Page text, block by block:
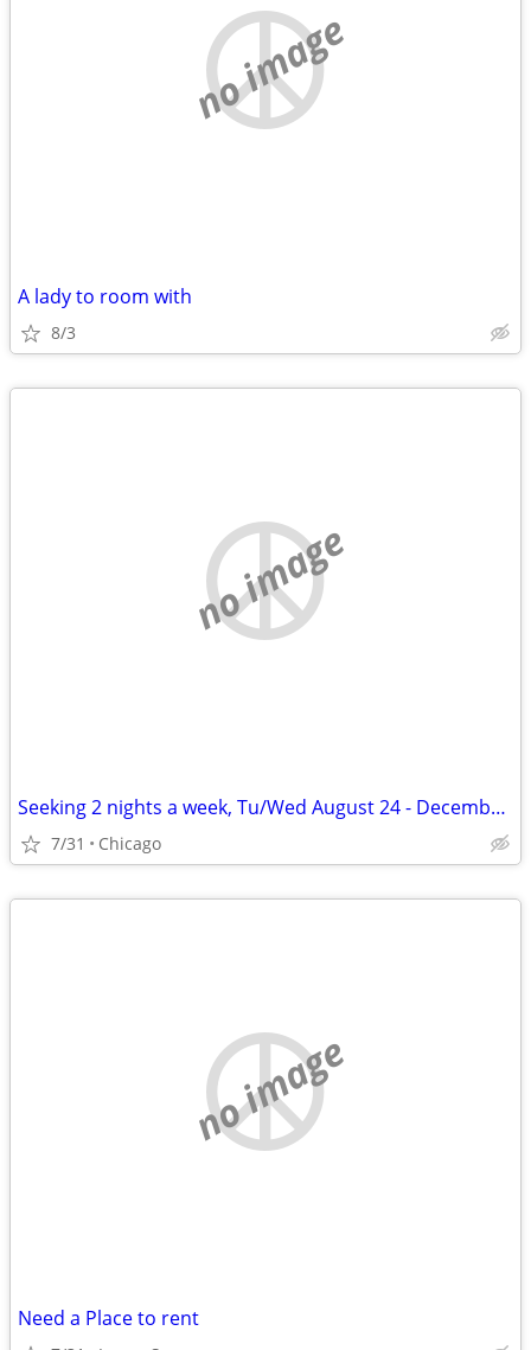
no image
A lady to room with
8/3
no image
Seeking 2 nights a week, Tu/Wed August 24 - December 11
7/31 Chicago
no image
Need a Place to rent